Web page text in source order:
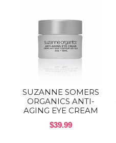
SUZANNE SOMERS
ORGANICS ANTI-
AGING EYE CREAM
$39.99